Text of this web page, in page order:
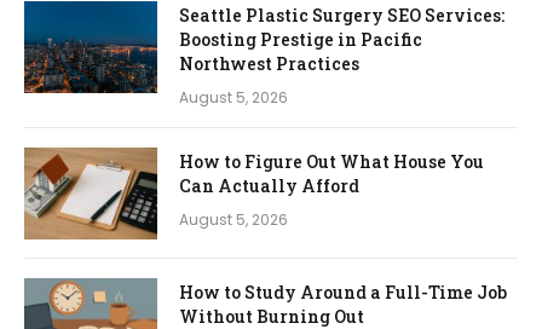
Seattle Plastic Surgery SEO Services:
Boosting Prestige in Pacific
Northwest Practices
August 5, 2026
How to Figure Out What House You
Can Actually Afford
August 5, 2026
How to Study Around a Full-Time Job
Without Burning Out